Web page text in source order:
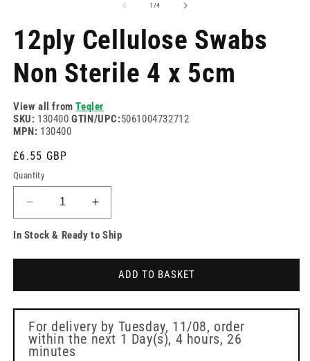
1/of
4
12ply Cellulose Swabs
Non Sterile 4 x 5cm
View all fromTeqler
SKU: 130400GTIN/UPC:5061004732712
MPN: 130400
Regular
price
£6.55 GBP
Quantity
Decrease
quantity
for
Non
Sterile
4
x
5cm
Increase
quantity
for
Swabs
Non
Sterile
4
x
In Stock & Ready to Ship
ADD TO BASKET
For delivery by Tuesday, 11/08, order
within the next 1 Day(s), 4 hours, 26
minutes